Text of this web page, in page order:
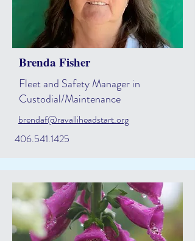
Brenda Fisher
Fleet and Safety Manager in
Custodial/Maintenance
brendaf@ravalliheadstart.org
406.541.1425